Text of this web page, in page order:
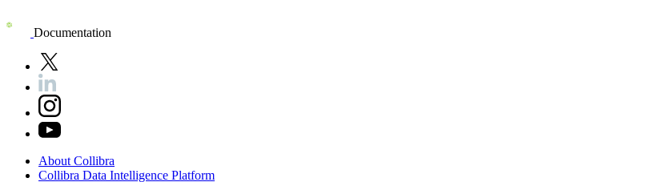
Documentation
About Collibra
Collibra Data Intelligence Platform